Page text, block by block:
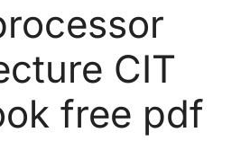
CIT
free pdf